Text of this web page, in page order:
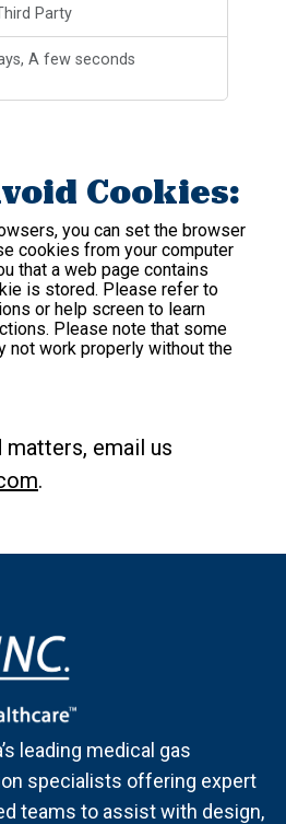
Party
A few seconds
Cookies:
you can set the browser
cookies from your computer
that a web page contains
is stored. Please refer to
or help screen to learn
Please note that some
not work properly without the
email us
.
leading medical gas
specialists offering expert
teams to assist with design,